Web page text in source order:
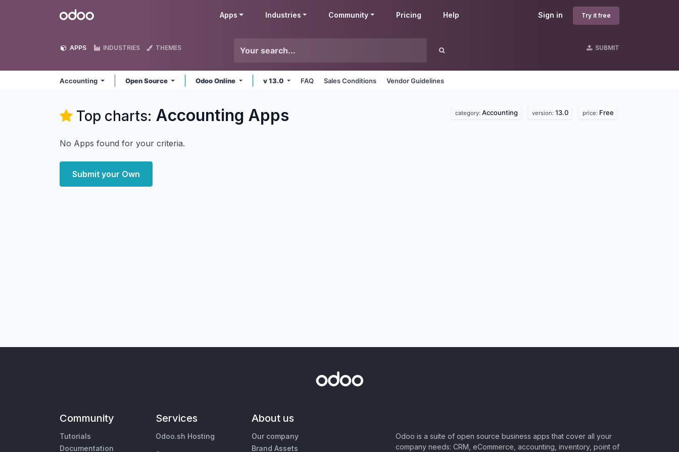
Odoo Sign in Try it free
Apps Industries Community Pricing Help
APPS INDUSTRIES THEMES SUBMIT
Accounting Open Source Odoo Online v 13.0 FAQ Sales Conditions Vendor Guidelines
Top charts: Accounting Apps category: Accounting version: 13.0 price: Free
No Apps found for your criteria.
Submit your Own
Community
Tutorials
Documentation
Services
Odoo.sh Hosting
About us
Our company
Brand Assets
Odoo is a suite of open source business apps that cover all your
company needs: CRM, eCommerce, accounting, inventory, point of